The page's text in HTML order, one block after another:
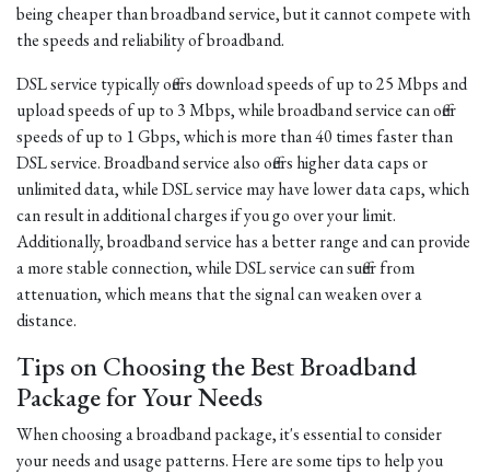
being cheaper than broadband service, but it cannot compete with
the speeds and reliability of broadband.
DSL service typically offers download speeds of up to 25 Mbps and
upload speeds of up to 3 Mbps, while broadband service can offer
speeds of up to 1 Gbps, which is more than 40 times faster than
DSL service. Broadband service also offers higher data caps or
unlimited data, while DSL service may have lower data caps, which
can result in additional charges if you go over your limit.
Additionally, broadband service has a better range and can provide
a more stable connection, while DSL service can suffer from
attenuation, which means that the signal can weaken over a
distance.
Tips on Choosing the Best Broadband
Package for Your Needs
When choosing a broadband package, it's essential to consider
your needs and usage patterns. Here are some tips to help you